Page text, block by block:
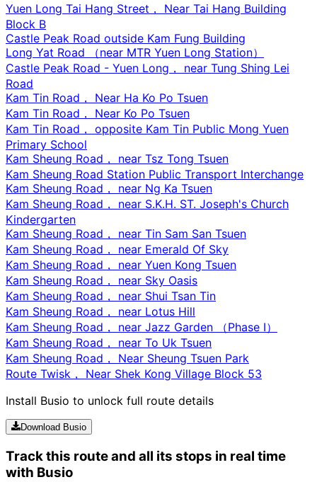
Yuen Long Tai Hang Street， Near Tai Hang Building
Block B
Castle Peak Road outside Kam Fung Building
Long Yat Road （near MTR Yuen Long Station）
Castle Peak Road - Yuen Long， near Tung Shing Lei
Road
Kam Tin Road， Near Ha Ko Po Tsuen
Kam Tin Road， Near Ko Po Tsuen
Kam Tin Road， opposite Kam Tin Public Mong Yuen
Primary School
Kam Sheung Road， near Tsz Tong Tsuen
Kam Sheung Road Station Public Transport Interchange
Kam Sheung Road， near Ng Ka Tsuen
Kam Sheung Road， near S.K.H. ST. Joseph's Church
Kindergarten
Kam Sheung Road， near Tin Sam San Tsuen
Kam Sheung Road， near Emerald Of Sky
Kam Sheung Road， near Yuen Kong Tsuen
Kam Sheung Road， near Sky Oasis
Kam Sheung Road， near Shui Tsan Tin
Kam Sheung Road， near Lotus Hill
Kam Sheung Road， near Jazz Garden （Phase I）
Kam Sheung Road， near To Uk Tsuen
Kam Sheung Road， Near Sheung Tsuen Park
Route Twisk， Near Shek Kong Village Block 53
Install Busio to unlock full route details
Download Busio
Track this route and all its stops in real time
with Busio